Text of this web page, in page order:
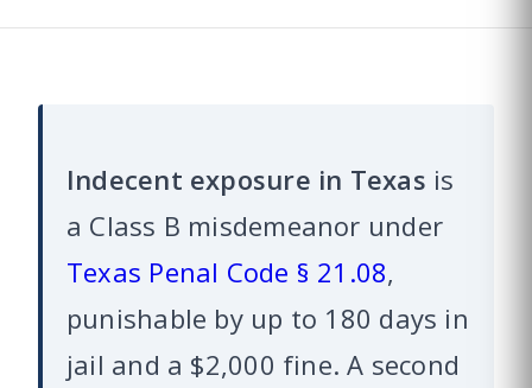
Indecent exposure in Texas is
a Class B misdemeanor under
Texas Penal Code § 21.08,
punishable by up to 180 days in
jail and a $2,000 fine. A second